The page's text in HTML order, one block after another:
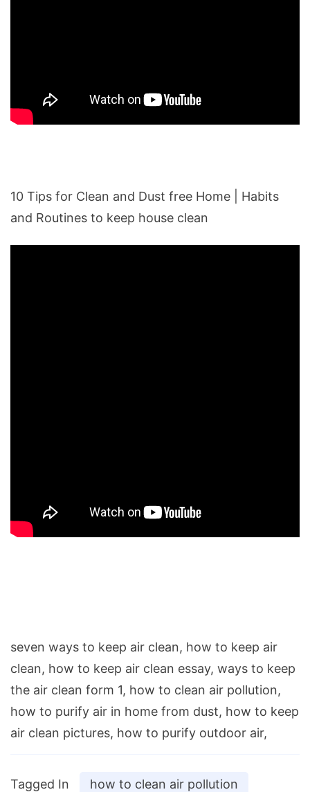
10 Tips for Clean and Dust free Home | Habits
and Routines to keep house clean
seven ways to keep air clean, how to keep air
clean, how to keep air clean essay, ways to keep
the air clean form 1, how to clean air pollution,
how to purify air in home from dust, how to keep
air clean pictures, how to purify outdoor air,
Tagged In how to clean air pollution